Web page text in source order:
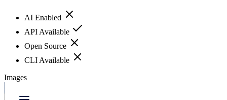
AI Enabled
API Available
Open Source
CLI Available
Images